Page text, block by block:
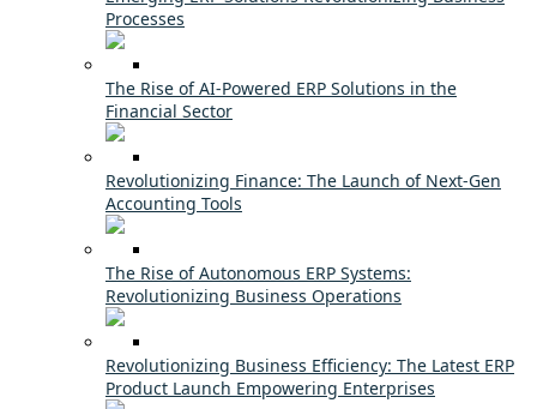
Processes
The Rise of AI-Powered ERP Solutions in the
Financial Sector
Revolutionizing Finance: The Launch of Next-Gen
Accounting Tools
The Rise of Autonomous ERP Systems:
Revolutionizing Business Operations
Revolutionizing Business Efficiency: The Latest ERP
Product Launch Empowering Enterprises